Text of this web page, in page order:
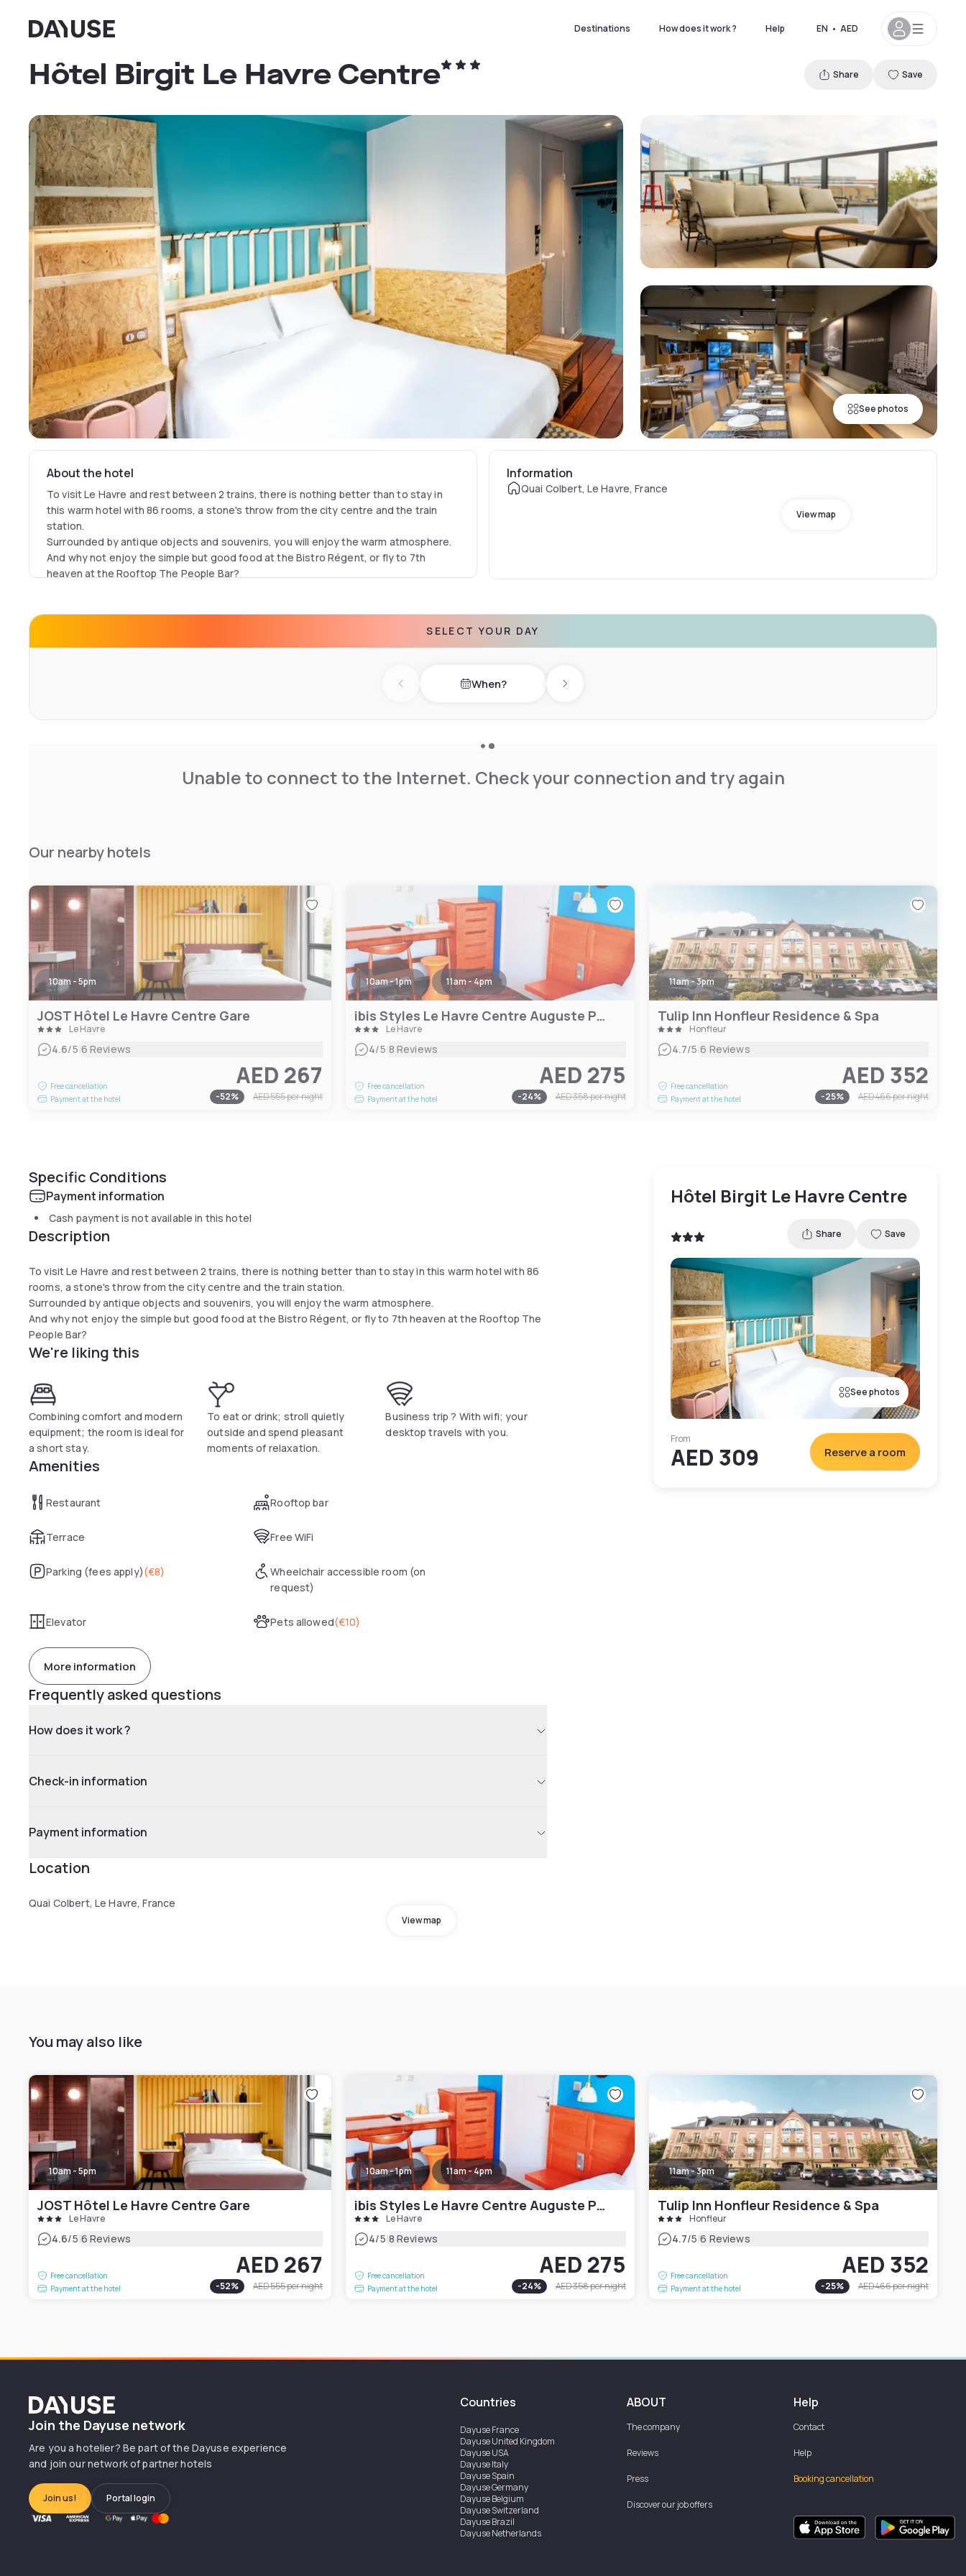
Dayuse Destinations How does it work ? Help EN • AED
See photos
Hôtel Birgit Le Havre Centre Share Save
About the hotel
To visit Le Havre and rest between 2 trains, there is nothing better than to stay in
this warm hotel with 86 rooms, a stone's throw from the city centre and the train
station.
Surrounded by antique objects and souvenirs, you will enjoy the warm atmosphere.
And why not enjoy the simple but good food at the Bistro Régent, or fly to 7th
heaven at the Rooftop The People Bar?
Information
Quai Colbert, Le Havre, France
View map
SELECT YOUR DAY
Previous day When? Next day
Unable to connect to the Internet. Check your connection and try again
Our nearby hotels
10am - 5pm
JOST Hôtel Le Havre Centre Gare
Le Havre
4.6/5|6 Reviews
Free cancellation
Payment at the hotel
AED 267
-52% AED 555per night
10am - 1pm 11am - 4pm
ibis Styles Le Havre Centre Auguste Perret
Le Havre
4/5|8 Reviews
Free cancellation
Payment at the hotel
AED 275
-24% AED 358per night
11am - 3pm
Tulip Inn Honfleur Residence & Spa
Honfleur
4.7/5|6 Reviews
Free cancellation
Payment at the hotel
AED 352
-25% AED 466per night
Specific Conditions
Payment information
Cash payment is not available in this hotel
Description
To visit Le Havre and rest between 2 trains, there is nothing better than to stay in this warm hotel with 86
rooms, a stone's throw from the city centre and the train station.
Surrounded by antique objects and souvenirs, you will enjoy the warm atmosphere.
And why not enjoy the simple but good food at the Bistro Régent, or fly to 7th heaven at the Rooftop The
People Bar?
We're liking this
Combining comfort and modern
equipment; the room is ideal for
a short stay.
To eat or drink; stroll quietly
outside and spend pleasant
moments of relaxation.
Business trip ? With wifi; your
desktop travels with you.
Amenities
Restaurant Rooftop bar
Terrace Free WiFi
Parking (fees apply)(€8)
Wheelchair accessible room (on
request)
Elevator Pets allowed(€10)
More information
Frequently asked questions
How does it work ?
Check-in information
Payment information
Location
Quai Colbert, Le Havre, France
View map
Hôtel Birgit Le Havre Centre
Share Save
See photos
From
AED 309 Reserve a room
You may also like
10am - 5pm
JOST Hôtel Le Havre Centre Gare
Le Havre
4.6/5|6 Reviews
Free cancellation
Payment at the hotel
AED 267
-52% AED 555per night
10am - 1pm 11am - 4pm
ibis Styles Le Havre Centre Auguste Perret
Le Havre
4/5|8 Reviews
Free cancellation
Payment at the hotel
AED 275
-24% AED 358per night
11am - 3pm
Tulip Inn Honfleur Residence & Spa
Honfleur
4.7/5|6 Reviews
Free cancellation
Payment at the hotel
AED 352
-25% AED 466per night
Dayuse
Join the Dayuse network
Are you a hotelier? Be part of the Dayuse experience
and join our network of partner hotels
Join us! Portal login
Countries
DayuseFrance
DayuseUnited Kingdom
DayuseUSA
DayuseItaly
DayuseSpain
DayuseGermany
DayuseBelgium
DayuseSwitzerland
DayuseBrazil
DayuseNetherlands
ABOUT
The company
Reviews
Press
Discover our job offers
Help
Contact
Help
Booking cancellation